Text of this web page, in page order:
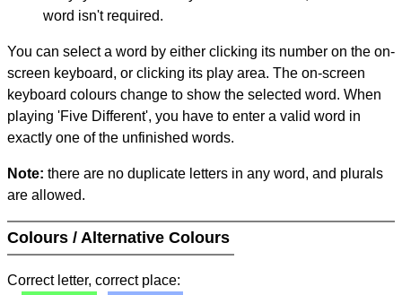
word isn't required.
You can select a word by either clicking its number on the on-
screen keyboard, or clicking its play area. The on-screen
keyboard colours change to show the selected word. When
playing 'Five Different', you have to enter a valid word in
exactly one of the unfinished words.
Note: there are no duplicate letters in any word, and plurals
are allowed.
Colours / Alternative Colours
Correct letter, correct place: